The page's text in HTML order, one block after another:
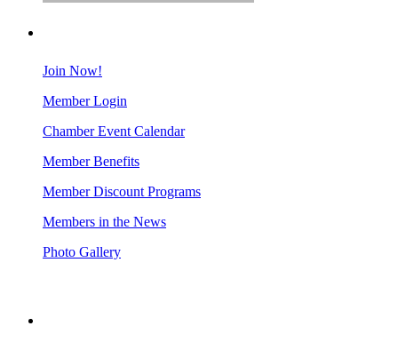
Join Now!
Member Login
Chamber Event Calendar
Member Benefits
Member Discount Programs
Members in the News
Photo Gallery